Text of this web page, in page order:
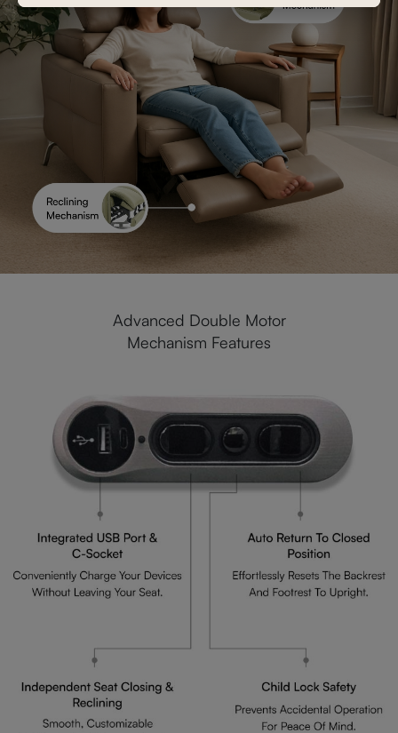
Advanced Double Motor
Mechanism Features